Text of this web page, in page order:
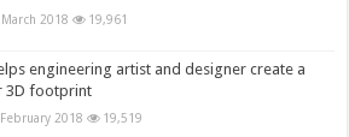
2018 19,961
engineering artist and designer create a
3D footprint
2018 19,519